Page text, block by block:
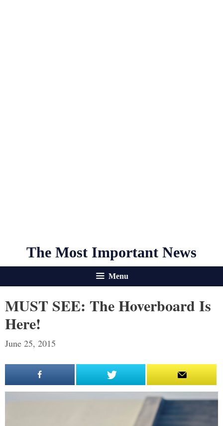
The Most Important News
Menu
MUST SEE: The Hoverboard Is
Here!
June 25, 2015